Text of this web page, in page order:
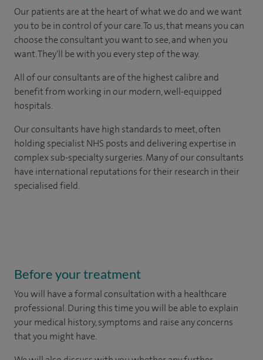
Our patients are at the heart of what we do and we want
you to be in control of your care. To us, that means you can
choose the consultant you want to see, and when you
want. They'll be with you every step of the way.
All of our consultants are of the highest calibre and
benefit from working in our modern, well-equipped
hospitals.
Our consultants have high standards to meet, often
holding specialist NHS posts and delivering expertise in
complex sub-specialty surgeries. Many of our consultants
have international reputations for their research in their
specialised field.
Before your treatment
You will have a formal consultation with a healthcare
professional. During this time you will be able to explain
your medical history, symptoms and raise any concerns
that you might have.